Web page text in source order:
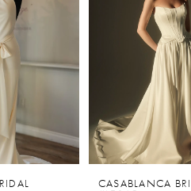
2
3
4
5
6
CASABLANCA BRIDAL